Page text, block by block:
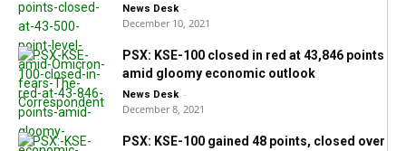
News Desk -
December 10, 2021
PSX: KSE-100 closed in red at 43,846 points
amid gloomy economic outlook
News Desk -
December 8, 2021
PSX: KSE-100 gained 48 points, closed over